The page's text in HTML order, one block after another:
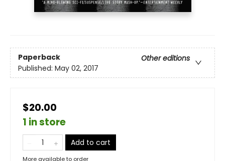
Paperback
Other editions
Published: May 02, 2017
$20.00
1 in store
Add to cart
More available to order